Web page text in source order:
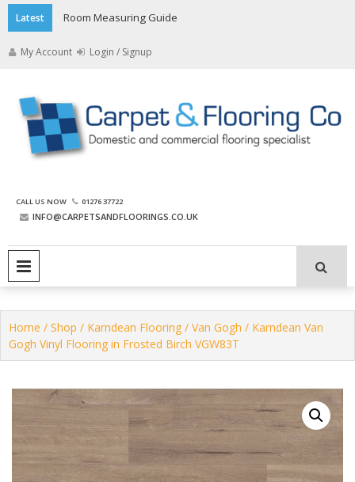
Skip
to
content
Latest Room Measuring Guide
My Account Login / Signup
The Carpet and Flooring
Company
CALL US NOW 01276 37722
INFO@CARPETSANDFLOORINGS.CO.UK
Home / Shop / Karndean Flooring / Van Gogh / Karndean Van
Gogh Vinyl Flooring in Frosted Birch VGW83T